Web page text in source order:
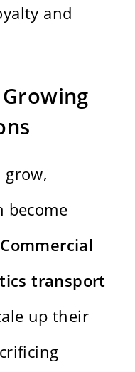
and
grow,
become
Commercial
transport
up their